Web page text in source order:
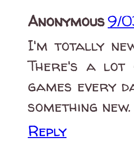
Anonymous9/
I'm totally
There's a lot
games every
something new.
Reply